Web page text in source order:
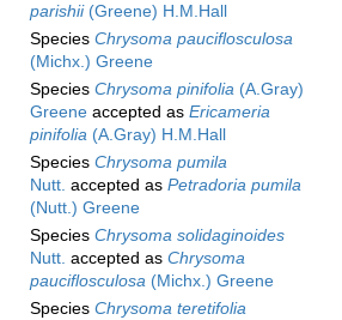
parishii(Greene) H.M.Hall
Species Chrysoma pauciflosculosa
(Michx.) Greene
Species Chrysoma pinifolia (A.Gray)
Greene accepted as Ericameria
pinifolia (A.Gray) H.M.Hall
Species Chrysoma pumila
Nutt. accepted as Petradoria pumila
(Nutt.) Greene
Species Chrysoma solidaginoides
Nutt. accepted as Chrysoma
pauciflosculosa (Michx.) Greene
Species Chrysoma teretifolia